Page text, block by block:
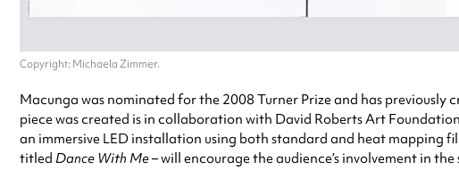
Copyright: Michaela Zimmer.
Macunga was nominated for the 2008 Turner Prize and has
piece was created is in collaboration with David Roberts Art
an immersive LED installation using both standard and heat mapping
titled Dance With Me– will encourage the audience’s involvement in